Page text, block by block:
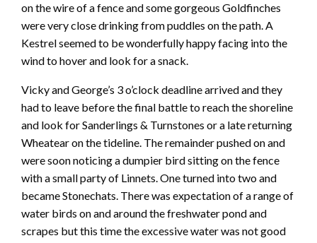
on the wire of a fence and some gorgeous Goldfinches
were very close drinking from puddles on the path. A
Kestrel seemed to be wonderfully happy facing into the
wind to hover and look for a snack.
Vicky and George’s 3 o’clock deadline arrived and they
had to leave before the final battle to reach the shoreline
and look for Sanderlings & Turnstones or a late returning
Wheatear on the tideline. The remainder pushed on and
were soon noticing a dumpier bird sitting on the fence
with a small party of Linnets. One turned into two and
became Stonechats. There was expectation of a range of
water birds on and around the freshwater pond and
scrapes but this time the excessive water was not good